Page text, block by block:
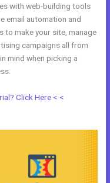
with web-building tools
email automation and
to make your site, manage
campaigns all from
mind when picking a
Click Here < <